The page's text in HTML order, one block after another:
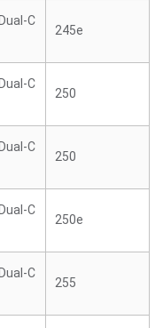
C
245e
C
250
C
250
C
250e
C
255